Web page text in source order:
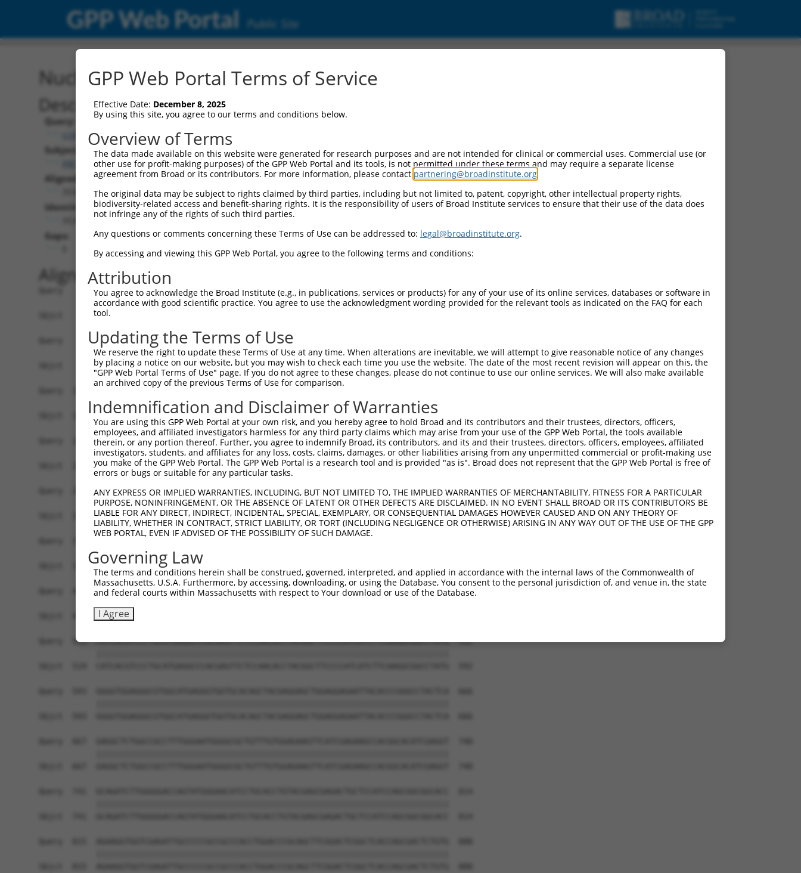
GPP Web Portal Public Site
Nucleotide Global Alignment
Description
Query:
ccsbBroad304_01147
Subject:
XM_005274032.4
Aligned Length:
Identities:
Gaps:
Alignment
Query    1  ATGCTGAAGTTCCGAACAGTCCATGGGGGCCTGAGGCTCCTGGGAATCCGCCGAACCTCCACCGCCCCCGCTGC  74
            ||||||||||||||||||||||||||||||||||||||||||||||||||||||||||||||||||||||||||
Sbjct    1  ATGCTGAAGTTCCGAACAGTCCATGGGGGCCTGAGGCTCCTGGGAATCCGCCGAACCTCCACCGCCCCCGCTGC  74

Query   75  CTCCCCAAATGTCCGGCGCCTGGAGTATAAGCCCATCAAGAAAGTCATGGTGGCCAACAGAGGTGAGATTGCCA  148
            ||||||||||||||||||||||||||||||||||||||||||||||||||||||||||||||||||||||||||
Sbjct   75  CTCCCCAAATGTCCGGCGCCTGGAGTATAAGCCCATCAAGAAAGTCATGGTGGCCAACAGAGGTGAGATTGCCA  148

Query  149  TCCGTGTGTTCCGGGCCTGCACGGAGCTGGGCATCCGCACCGTAGCCATCTACTCTGAGCAGGACACGGGCCAG  222
            ||||||||||||||||||||||||||||||||||||||||||||||||||||||||||||||||||||||||||
Sbjct  149  TCCGTGTGTTCCGGGCCTGCACGGAGCTGGGCATCCGCACCGTAGCCATCTACTCTGAGCAGGACACGGGCCAG  222

Query  223  ATGCACCGGCAGAAAGCAGATGAAGCCTATCTCATCGGCCGCGGCCTGGCCCCCGTGCAGGCCTACCTGCACAT  296
            ||||||||||||||||||||||||||||||||||||||||||||||||||||||||||||||||||||||||||
Sbjct  223  ATGCACCGGCAGAAAGCAGATGAAGCCTATCTCATCGGCCGCGGCCTGGCCCCCGTGCAGGCCTACCTGCACAT  296

Query  297  CCCAGACATCATCAAGGTGGCCAAGGAGAACAACGTAGATGCAGTGCACCCTGGCTACGGGTTCCTCTCTGAGC  370
            ||||||||||||||||||||||||||||||||||||||||||||||||||||||||||||||||||||||||||
Sbjct  297  CCCAGACATCATCAAGGTGGCCAAGGAGAACAACGTAGATGCAGTGCACCCTGGCTACGGGTTCCTCTCTGAGC  370

Query  371  GAGCGGACTTCGCCCAGGCCTGCCAGGATGCAGGGGTCCGGTTTATTGGGCCAAGCCCAGAAGTGGTCCGCAAG  444
            ||||||||||||||||||||||||||||||||||||||||||||||||||||||||||||||||||||||||||
Sbjct  371  GAGCGGACTTCGCCCAGGCCTGCCAGGATGCAGGGGTCCGGTTTATTGGGCCAAGCCCAGAAGTGGTCCGCAAG  444

Query  445  ATGGGAGACAAGGTGGAGGCCCGGGCCATCGCCATTGCTGCGGGTGTTCCCGTTGTCCCTGGCACAGATGCCCC  518
            ||||||||||||||||||||||||||||||||||||||||||||||||||||||||||||||||||||||||||
Sbjct  445  ATGGGAGACAAGGTGGAGGCCCGGGCCATCGCCATTGCTGCGGGTGTTCCCGTTGTCCCTGGCACAGATGCCCC  518

Query  519  CATCACGTCCCTGCATGAGGCCCACGAGTTCTCCAACACCTACGGCTTCCCCATCATCTTCAAGGCGGCCTATG  592
            ||||||||||||||||||||||||||||||||||||||||||||||||||||||||||||||||||||||||||
Sbjct  519  CATCACGTCCCTGCATGAGGCCCACGAGTTCTCCAACACCTACGGCTTCCCCATCATCTTCAAGGCGGCCTATG  592

Query  593  GGGGTGGAGGGCGTGGCATGAGGGTGGTGCACAGCTACGAGGAGCTGGAGGAGAATTACACCCGGGCCTACTCA  666
            ||||||||||||||||||||||||||||||||||||||||||||||||||||||||||||||||||||||||||
Sbjct  593  GGGGTGGAGGGCGTGGCATGAGGGTGGTGCACAGCTACGAGGAGCTGGAGGAGAATTACACCCGGGCCTACTCA  666

Query  667  GAGGCTCTGGCCGCCTTTGGGAATGGGGCGCTGTTTGTGGAGAAGTTCATCGAGAAGCCACGGCACATCGAGGT  740
            ||||||||||||||||||||||||||||||||||||||||||||||||||||||||||||||||||||||||||
Sbjct  667  GAGGCTCTGGCCGCCTTTGGGAATGGGGCGCTGTTTGTGGAGAAGTTCATCGAGAAGCCACGGCACATCGAGGT  740

Query  741  GCAGATCTTGGGGGACCAGTATGGGAACATCCTGCACCTGTACGAGCGAGACTGCTCCATCCAGCGGCGGCACC  814
            ||||||||||||||||||||||||||||||||||||||||||||||||||||||||||||||||||||||||||
Sbjct  741  GCAGATCTTGGGGGACCAGTATGGGAACATCCTGCACCTGTACGAGCGAGACTGCTCCATCCAGCGGCGGCACC  814

Query  815  AGAAGGTGGTCGAGATTGCCCCCGCCGCCCACCTGGACCCGCAGCTTCGGACTCGGCTCACCAGCGACTCTGTG  888
            ||||||||||||||||||||||||||||||||||||||||||||||||||||||||||||||||||||||||||
Sbjct  815  AGAAGGTGGTCGAGATTGCCCCCGCCGCCCACCTGGACCCGCAGCTTCGGACTCGGCTCACCAGCGACTCTGTG  888

Query  889  AAACTCGCTAAACAGGTGGGCTACGAGAACGCAGGCACCGTGGAGTTCCTGGTGGACAGGCACGGCAAGCACTA  962
            ||||||||||||||||||||||||||||||||||||||||||||||||||||||||||||||||||||||||||
Sbjct  889  AAACTCGCTAAACAGGTGGGCTACGAGAACGCAGGCACCGTGGAGTTCCTGGTGGACAGGCACGGCAAGCACTA  962

Query  963  CTTCATCGAGGTCAACTCCCGCCTGCAGGTGGAGCACACGGTCACAGAGGAGATCACCGACGTAGACCTGGTCC  1036
            ||||||||||||||||||||||||||||||||||||||||||||||||||||||||||||||||||||||||||
Sbjct  963  CTTCATCGAGGTCAACTCCCGCCTGCAGGTGGAGCACACGGTCACAGAGGAGATCACCGACGTAGACCTGGTCC  1036

Query 1037  ATGCTCAGATCCACGTGGCTGAGGGCAGGAGCCTACCCGACCTGGGCCTGCGGCAGGAGAACATCCGCATCAAC  1110
            ||||||||||||||||||||||||||||||||||||||||||||||||||||||||||||||||||||||||||
Sbjct 1037  ATGCTCAGATCCACGTGGCTGAGGGCAGGAGCCTACCCGACCTGGGCCTGCGGCAGGAGAACATCCGCATCAAC  1110

Query 1111  GGGTGTGCCATCCAGTGCCGGGTCACCACCGAGGACCCCGCGCGCAGCTTCCAGCCGGACACCGGCCGCATTGA  1184
            ||||||||||||||||||||||||||||||||||||||||||||||||||||||||||||||||||||||||||
Sbjct 1111  GGGTGTGCCATCCAGTGCCGGGTCACCACCGAGGACCCCGCGCGCAGCTTCCAGCCGGACACCGGCCGCATTGA  1184

Query 1185  GGTGTTCCGGAGCGGAGAGGGCATGGGCATCCGCCTGGATAATGCTTCCGCCTTCCAAGGAGCCGTCATCTCGC  1258
            ||||||||||||||||||||||||||||||||||||||||||||||||||||||||||||||||||||||||||
Sbjct 1185  GGTGTTCCGGAGCGGAGAGGGCATGGGCATCCGCCTGGATAATGCTTCCGCCTTCCAAGGAGCCGTCATCTCGC  1258

Query 1259  CCCACTACGACTCCCTGCTGGTCAAAGTCATTGCCCACGGCAAAGACCACCCCACGGCCGCCACCAAGATGAGC  1332
            ||||||||||||||||||||||||||||||||||||||||||||||||||||||||||||||||||||||||||
Sbjct 1259  CCCACTACGACTCCCTGCTGGTCAAAGTCATTGCCCACGGCAAAGACCACCCCACGGCCGCCACCAAGATGAGC  1332

Query 1333  AGGGCCCTTGCGGAGTTCCGCGTCCGAGGTGTGAAGACCAACATCGCCTTCCTGCAGAATGTGCTCAACAACCA  1406
            ||||||||||||||||||||||||||||||||||||||||||||||||||||||||||||||||||||||||||
Sbjct 1333  AGGGCCCTTGCGGAGTTCCGCGTCCGAGGTGTGAAGACCAACATCGCCTTCCTGCAGAATGTGCTCAACAACCA  1406

Query 1407  GCAGTTCCTGGCAGGCACTGTGGACACCCAGTTCATCGACGAGAACCCAGAGCTGTTCCAGCTGCGGCCTGCAC  1480
            ||||||||||||||||||||||||||||||||||||||||||||||||||||||||||||||||||||||||||
Sbjct 1407  GCAGTTCCTGGCAGGCACTGTGGACACCCAGTTCATCGACGAGAACCCAGAGCTGTTCCAGCTGCGGCCTGCAC  1480

Query 1481  AGAACCGGGCCCAAAAGCTGTTGCACTACCTCGGCCATGTCATGGTAAACGGTCCAACCACCCCGATTCCCGTC  1554
            ||||||||||||||||||||||||||||||||||||||||||||||||||||||||||||||||||||||||||
Sbjct 1481  AGAACCGGGCCCAAAAGCTGTTGCACTACCTCGGCCATGTCATGGTAAACGGTCCAACCACCCCGATTCCCGTC  1554

Query 1555  AAGGCCAGCCCCAGCCCCACGGACCCCGTTGTCCCTGCAGTGCCCATAGGCCCGCCCCCGGCTGGTTTCAGAGA  1628
            ||||||||||||||||||||||||||||||||||||||||||||||||||||||||||||||||||||||||||
Sbjct 1555  AAGGCCAGCCCCAGCCCCACGGACCCCGTTGTCCCTGCAGTGCCCATAGGCCCGCCCCCGGCTGGTTTCAGAGA  1628

Query 1629  CATCCTGCTGCGAGAGGGGCCTGAGGGCTTTGCTCGAGCTGTGCGGAACCACCCGGGGCTGCTGCTGATGGACA  1702
            ||||||||||||||||||||||||||||||||||||||||||||||||||||||||||||||||||||||||||
Sbjct 1629  CATCCTGCTGCGAGAGGGGCCTGAGGGCTTTGCTCGAGCTGTGCGGAACCACCCGGGGCTGCTGCTGATGGACA  1702

Query 1703  CGACCTTCAGGGACGCCCACCAGTCACTGCTGGCCACTCGTGTGCGCACCCACGATCTCAAAAAGATCGCCCCC  1776
            ||||||||||||||||||||||||||||||||||||||||||||||||||||||||||||||||||||||||||
Sbjct 1703  CGACCTTCAGGGACGCCCACCAGTCACTGCTGGCCACTCGTGTGCGCACCCACGATCTCAAAAAGATCGCCCCC  1776

Query 1777  TATGTTGCCCACAACTTCAGCAAGCTCTTCAGCATGGAGAACTGGGGAGGAGCCACGTTTGACGTCGCCATGCG  1850
            ||||||||||||||||||||||||||||||||||||||||||||||||||||||||||||||||||||||||||
Sbjct 1777  TATGTTGCCCACAACTTCAGCAAGCTCTTCAGCATGGAGAACTGGGGAGGAGCCACGTTTGACGTCGCCATGCG  1850

Query 1851  CTTCCTGTATGAGTGCCCCTGGCGGCGGCTGCAGGAGCTCCGGGAGCTCATCCCCAACATCCCTTTCCAGATGC  1924
            ||||||||||||||||||||||||||||||||||||||||||||||||||||||||||||||||||||||||||
Sbjct 1851  CTTCCTGTATGAGTGCCCCTGGCGGCGGCTGCAGGAGCTCCGGGAGCTCATCCCCAACATCCCTTTCCAGATGC  1924

Query 1925  TGCTGCGGGGGGCCAATGCTGTGGGCTACACCAACTACCCAGACAACGTGGTCTTCAAGTTCTGTGAAGTGGCC  1998
            ||||||||||||||||||||||||||||||||||||||||||||||||||||||||||||||||||||||||||
Sbjct 1925  TGCTGCGGGGGGCCAATGCTGTGGGCTACACCAACTACCCAGACAACGTGGTCTTCAAGTTCTGTGAAGTGGCC  1998

Query 1999  AAAGAGAATGGCATGGATGTCTTCCGTGTGTTTGACTCCCTCAACTACTTGCCCAACATGCTGCTGGGCATGGA  2072
            ||||||||||||||||||||||||||||||||||||||||||||||||||||||||||||||||||||||||||
Sbjct 1999  AAAGAGAATGGCATGGATGTCTTCCGTGTGTTTGACTCCCTCAACTACTTGCCCAACATGCTGCTGGGCATGGA  2072

Query 2073  GGCGGCAGGAAGTGCCGGAGGCGTGGTGGAGGCTGCCATCTCATACACGGGCGACGTGGCCGACCCCAGCCGCA  2146
            ||||||||||||||||||||||||||||||||||||||||||||||||||||||||||||||||||||||||||
Sbjct 2073  GGCGGCAGGAAGTGCCGGAGGCGTGGTGGAGGCTGCCATCTCATACACGGGCGACGTGGCCGACCCCAGCCGCA  2146

Query 2147  CCAAGTACTCACTGCAGTACTACATGGGCTTGGCCGAAGAGCTGGTGCGAGCTGGCACCCACATCCTGTGCATC  2220
            ||||||||||||||||||||||||||||||||||||||||||||||||||||||||||||||||||||||||||
Sbjct 2147  CCAAGTACTCACTGCAGTACTACATGGGCTTGGCCGAAGAGCTGGTGCGAGCTGGCACCCACATCCTGTGCATC  2220

Query 2221  AAGGACATGGCCGGGCTGCTGAAGCCCACGGCCTGCACCATGCTGGTCAGCTCCCTCCGGGACCGCTTCCCCGA  2294
            ||||||||||||||||||||||||||||||||||||||||||||||||||||||||||||||||||||||||||
Sbjct 2221  AAGGACATGGCCGGGCTGCTGAAGCCCACGGCCTGCACCATGCTGGTCAGCTCCCTCCGGGACCGCTTCCCCGA  2294

Query 2295  CCTCCCACTGCACATCCACACCCACGACACGTCAGGGGCAGGCGTGGCAGCCATGCTGGCCTGTGCCCAGGCTG  2368
            ||||||||||||||||||||||||||||||||||||||||||||||||||||||||||||||||||||||||||
Sbjct 2295  CCTCCCACTGCACATCCACACCCACGACACGTCAGGGGCAGGCGTGGCAGCCATGCTGGCCTGTGCCCAGGCTG  2368

Query 2369  GAGCTGATGTGGTGGATGTGGCAGCTGATTCCATGTCTGGGATGACTTCACAGCCCAGCATGGGGGCCCTGGTG  2442
            ||||||||||||||||||||||||||||||||||||||||||||||||||||||||||||||||||||||||||
Sbjct 2369  GAGCTGATGTGGTGGATGTGGCAGCTGATTCCATGTCTGGGATGACTTCACAGCCCAGCATGGGGGCCCTGGTG  2442

Query 2443  GCCTGTACCAGAGGGACTCCCCTGGACACAGAGGTGCCCATGGAGCGCGTGTTTGACTACAGTGAGTACTGGGA  2516
            ||||||||||||||||||||||||||||||||||||||||||||||||||||||||||||||||||||||||||
Sbjct 2443  GCCTGTACCAGAGGGACTCCCCTGGACACAGAGGTGCCCATGGAGCGCGTGTTTGACTACAGTGAGTACTGGGA  2516

Query 2517  GGGGGCTCGGGGACTGTACGCGGCCTTCGACTGCACGGCCACCATGAAGTCTGGCAACTCGGACGTGTATGAAA  2590
            ||||||||||||||||||||||||||||||||||||||||||||||||||||||||||||||||||||||||||
Sbjct 2517  GGGGGCTCGGGGACTGTACGCGGCCTTCGACTGCACGGCCACCATGAAGTCTGGCAACTCGGACGTGTATGAAA  2590

Query 2591  ATGAGATCCCAGGGGGCCAGTACACCAACCTGCACTTCCAGGCCCACAGCATGGGGCTTGGCTCCAAGTTCAAG  2664
            ||||||||||||||||||||||||||||||||||||||||||||||||||||||||||||||||||||||||||
Sbjct 2591  ATGAGATCCCAGGGGGCCAGTACACCAACCTGCACTTCCAGGCCCACAGCATGGGGCTTGGCTCCAAGTTCAAG  2664

Query 2665  GAGGTCAAGAAGGCCTATGTGGAGGCCAACCAGATGCTGGGCGATCTCATCAAGGTGACGCCCTCCTCCAAGAT  2738
            |||||||||||||||||||||||||||||||||||||||||||||||||||||||||||
GPP Web Portal Terms of Service
Effective Date: December 8, 2025
By using this site, you agree to our terms and conditions below.
Overview of Terms
The data made available on this website were generated for research purposes and are not intended for clinical or commercial uses. Commercial use (or
other use for profit-making purposes) of the GPP Web Portal and its tools, is not permitted under these terms and may require a separate license
agreement from Broad or its contributors. For more information, please contact partnering@broadinstitute.org
The original data may be subject to rights claimed by third parties, including but not limited to, patent, copyright, other intellectual property rights,
biodiversity-related access and benefit-sharing rights. It is the responsibility of users of Broad Institute services to ensure that their use of the data does
not infringe any of the rights of such third parties.
Any questions or comments concerning these Terms of Use can be addressed to: legal@broadinstitute.org.
By accessing and viewing this GPP Web Portal, you agree to the following terms and conditions:
Attribution
You agree to acknowledge the Broad Institute (e.g., in publications, services or products) for any of your use of its online services, databases or software in
accordance with good scientific practice. You agree to use the acknowledgment wording provided for the relevant tools as indicated on the FAQ for each
tool.
Updating the Terms of Use
We reserve the right to update these Terms of Use at any time. When alterations are inevitable, we will attempt to give reasonable notice of any changes
by placing a notice on our website, but you may wish to check each time you use the website. The date of the most recent revision will appear on this, the
"GPP Web Portal Terms of Use" page. If you do not agree to these changes, please do not continue to use our online services. We will also make available
an archived copy of the previous Terms of Use for comparison.
Indemnification and Disclaimer of Warranties
You are using this GPP Web Portal at your own risk, and you hereby agree to hold Broad and its contributors and their trustees, directors, officers,
employees, and affiliated investigators harmless for any third party claims which may arise from your use of the GPP Web Portal, the tools available
therein, or any portion thereof. Further, you agree to indemnify Broad, its contributors, and its and their trustees, directors, officers, employees, affiliated
investigators, students, and affiliates for any loss, costs, claims, damages, or other liabilities arising from any unpermitted commercial or profit-making use
you make of the GPP Web Portal. The GPP Web Portal is a research tool and is provided "as is". Broad does not represent that the GPP Web Portal is free of
errors or bugs or suitable for any particular tasks.
ANY EXPRESS OR IMPLIED WARRANTIES, INCLUDING, BUT NOT LIMITED TO, THE IMPLIED WARRANTIES OF MERCHANTABILITY, FITNESS FOR A PARTICULAR
PURPOSE, NONINFRINGEMENT, OR THE ABSENCE OF LATENT OR OTHER DEFECTS ARE DISCLAIMED. IN NO EVENT SHALL BROAD OR ITS CONTRIBUTORS BE
LIABLE FOR ANY DIRECT, INDIRECT, INCIDENTAL, SPECIAL, EXEMPLARY, OR CONSEQUENTIAL DAMAGES HOWEVER CAUSED AND ON ANY THEORY OF
LIABILITY, WHETHER IN CONTRACT, STRICT LIABILITY, OR TORT (INCLUDING NEGLIGENCE OR OTHERWISE) ARISING IN ANY WAY OUT OF THE USE OF THE GPP
WEB PORTAL, EVEN IF ADVISED OF THE POSSIBILITY OF SUCH DAMAGE.
Governing Law
The terms and conditions herein shall be construed, governed, interpreted, and applied in accordance with the internal laws of the Commonwealth of
Massachusetts, U.S.A. Furthermore, by accessing, downloading, or using the Database, You consent to the personal jurisdiction of, and venue in, the state
and federal courts within Massachusetts with respect to Your download or use of the Database.
I Agree